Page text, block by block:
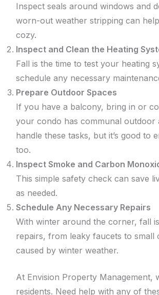
Inspect seals around windows and
worn-out weather stripping can
cozy.
Inspect and Clean the Heating
Fall is the time to test your heating
schedule any necessary
Prepare Outdoor Spaces
If you have a balcony, bring in or
your condo has communal outdoor
handle these tasks, but it’s good to
too.
Inspect Smoke and Carbon
This simple safety check can save
as needed.
Schedule Any Necessary Repairs
With winter around the corner, fall
repairs, from leaky faucets to
caused by winter weather.
At Envision Property
residents. Need help with any of